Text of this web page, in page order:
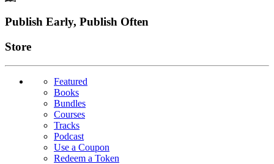
Publish Early, Publish Often
Links
Store
Featured
Books
Bundles
Courses
Tracks
Podcast
Use a Coupon
Redeem a Token